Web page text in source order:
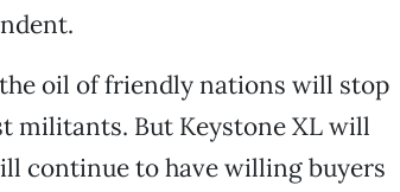
oil of friendly nations will stop
militants. But Keystone XL will
continue to have willing buyers